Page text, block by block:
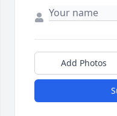
Add Photos